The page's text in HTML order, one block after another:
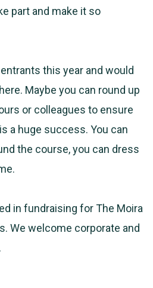
part and make it so
this year and would
Maybe you can round up
or colleagues to ensure
a huge success. You can
the course, you can dress
in fundraising for The Moira
We welcome corporate and